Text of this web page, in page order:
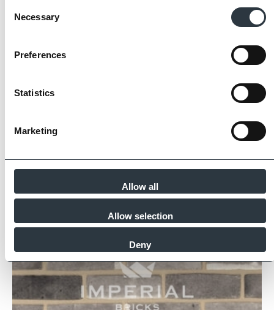
Selection
Necessary
Preferences
Statistics
Marketing
Allow all
Allow selection
Deny
the key internationally recognised standards
Similar Products